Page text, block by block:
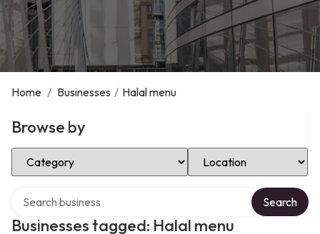
Home / Businesses / Halal menu
Browse by
Select Category Select Location
Businesses tagged: Halal menu
Search